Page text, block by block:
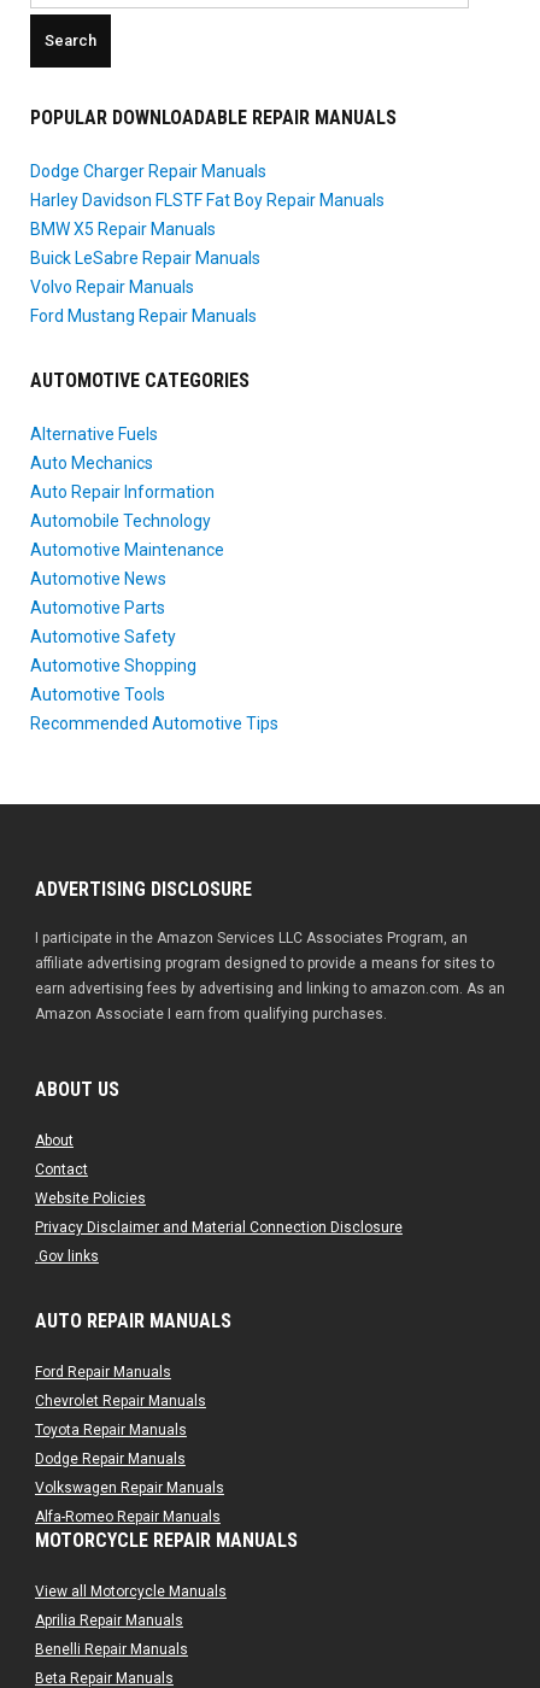
POPULAR DOWNLOADABLE REPAIR MANUALS
Dodge Charger Repair Manuals
Harley Davidson FLSTF Fat Boy Repair Manuals
BMW X5 Repair Manuals
Buick LeSabre Repair Manuals
Volvo Repair Manuals
Ford Mustang Repair Manuals
AUTOMOTIVE CATEGORIES
Alternative Fuels
Auto Mechanics
Auto Repair Information
Automobile Technology
Automotive Maintenance
Automotive News
Automotive Parts
Automotive Safety
Automotive Shopping
Automotive Tools
Recommended Automotive Tips
ADVERTISING DISCLOSURE
I participate in the Amazon Services LLC Associates Program, an
affiliate advertising program designed to provide a means for sites to
earn advertising fees by advertising and linking to amazon.com. As an
Amazon Associate I earn from qualifying purchases.
ABOUT US
About
Contact
Website Policies
Privacy Disclaimer and Material Connection Disclosure
.Gov links
AUTO REPAIR MANUALS
Ford Repair Manuals
Chevrolet Repair Manuals
Toyota Repair Manuals
Dodge Repair Manuals
Volkswagen Repair Manuals
Alfa-Romeo Repair Manuals
AMC Repair Manuals
Audi Repair Manuals
Austin Repair Manuals
Austin-Healey Repair Manuals
MOTORCYCLE REPAIR MANUALS
View all Motorcycle Manuals
Aprilia Repair Manuals
Benelli Repair Manuals
Beta Repair Manuals